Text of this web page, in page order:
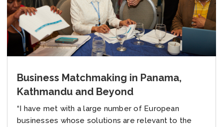
Business Matchmaking in Panama,
Kathmandu and Beyond
“I have met with a large number of European
businesses whose solutions are relevant to the